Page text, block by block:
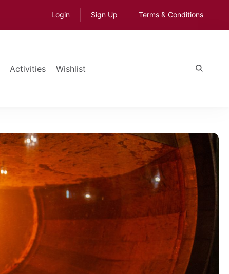
Login Sign Up Terms & Conditions
Activities Wishlist